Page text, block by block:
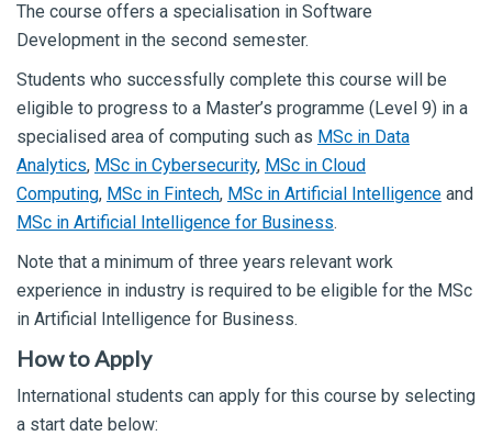
The course offers a specialisation in Software
Development in the second semester.
Students who successfully complete this course will be
eligible to progress to a Master’s programme (Level 9) in a
specialised area of computing such as MSc in Data
Analytics, MSc in Cybersecurity, MSc in Cloud
Computing, MSc in Fintech, MSc in Artificial Intelligence and
MSc in Artificial Intelligence for Business.
Note that a minimum of three years relevant work
experience in industry is required to be eligible for the MSc
in Artificial Intelligence for Business.
How to Apply
International students can apply for this course by selecting
a start date below: